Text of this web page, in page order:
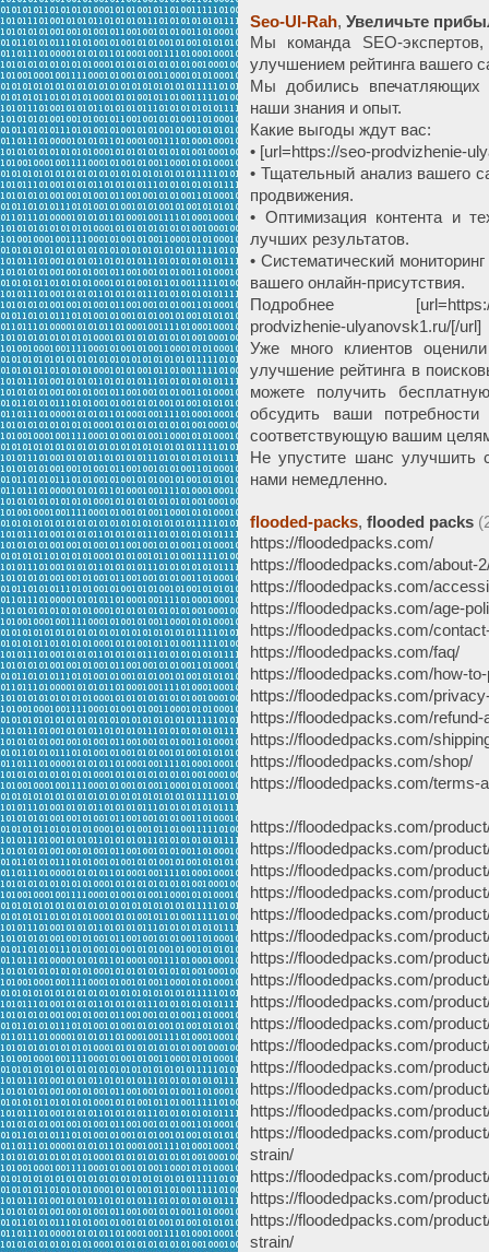
Seo-Ul-Rah, Увеличьте
Мы команда SEO-
улучшением рейтинга вашего
Мы добились впечатляющих
наши знания и опыт.
Какие выгоды ждут вас:
• [url=https://seo-prodvizhenie-
• Тщательный анализ вашего
продвижения.
• Оптимизация контента и
лучших результатов.
• Систематический
вашего онлайн-присутствия.
Подробнее [url=https://seo-
prodvizhenie-ulyanovsk1.ru/[/url]
Уже много клиентов
улучшение рейтинга в
можете получить
обсудить ваши потребности
соответствующую вашим
Не упустите шанс улучшить
нами немедленно.
flooded-packs, flooded packs
https://floodedpacks.com/
https://floodedpacks.com/about-
https://floodedpacks.com/
https://floodedpacks.com/age-
https://floodedpacks.com/
https://floodedpacks.com/faq/
https://floodedpacks.com/how-
https://floodedpacks.com/
https://floodedpacks.com/
https://floodedpacks.com/
https://floodedpacks.com/shop/
https://floodedpacks.com/terms-
https://floodedpacks.com/
https://floodedpacks.com/
https://floodedpacks.com/
https://floodedpacks.com/
https://floodedpacks.com/
https://floodedpacks.com/
https://floodedpacks.com/
https://floodedpacks.com/
https://floodedpacks.com/
https://floodedpacks.com/
https://floodedpacks.com/
https://floodedpacks.com/
https://floodedpacks.com/
https://floodedpacks.com/
https://floodedpacks.com/
strain/
https://floodedpacks.com/
https://floodedpacks.com/
https://floodedpacks.com/
strain/